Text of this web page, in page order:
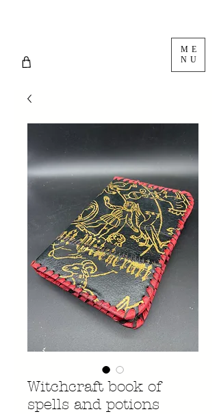
ME
NU
Witchcraft book of
spells and potions